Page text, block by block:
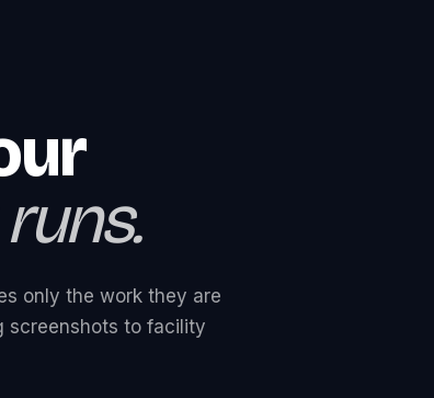
only the work they are
screenshots to facility